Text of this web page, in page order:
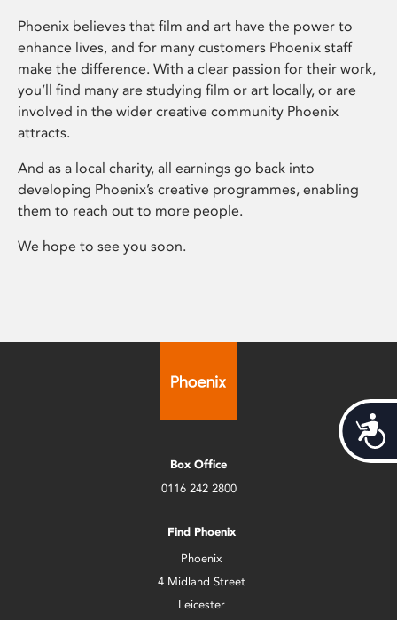
Phoenix believes that film and art have the power to
enhance lives, and for many customers Phoenix staff
make the difference. With a clear passion for their work,
you’ll find many are studying film or art locally, or are
involved in the wider creative community Phoenix
attracts.
And as a local charity, all earnings go back into
developing Phoenix’s creative programmes, enabling
them to reach out to more people.
We hope to see you soon.
Box Office
0116 242 2800
Find Phoenix
Phoenix
4 Midland Street
Leicester